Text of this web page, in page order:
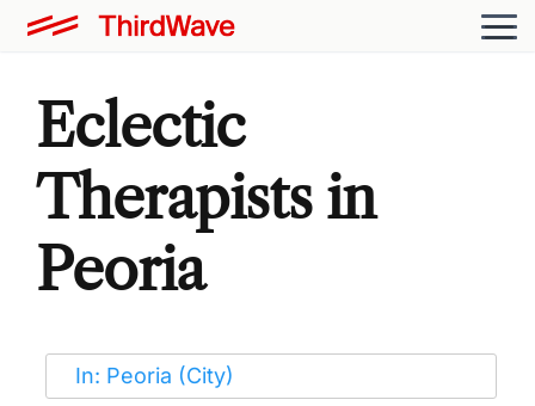
Eclectic
Therapists in
Peoria